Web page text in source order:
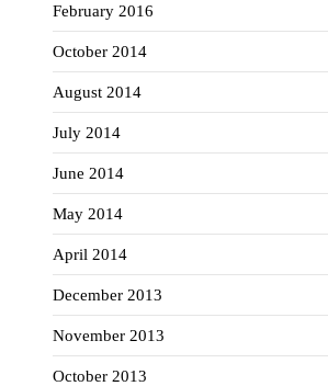
February 2016
October 2014
August 2014
July 2014
June 2014
May 2014
April 2014
December 2013
November 2013
October 2013